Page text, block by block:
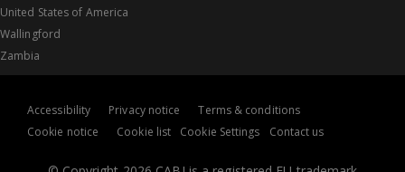
United States of America
Wallingford
Zambia
Accessibility Privacy notice
Terms & conditions
Cookie notice
Cookie list Cookie Settings Contact us